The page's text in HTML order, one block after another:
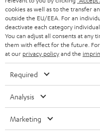
r
i
b
e
o
n
w
WIDGET
Categories
HOME CINEMA
Company
cookies as well as to the transfer
outside the EU/EEA. For an
deactivate each category
You can adjust all consents at any
them with effect for the future.
at our privacy policyand the
Required
Analysis
Marketing